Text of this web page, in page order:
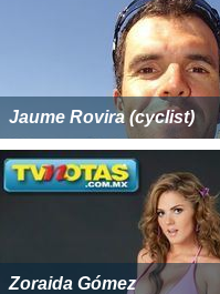
Jaume Rovira (cyclist)
Zoraida Gómez